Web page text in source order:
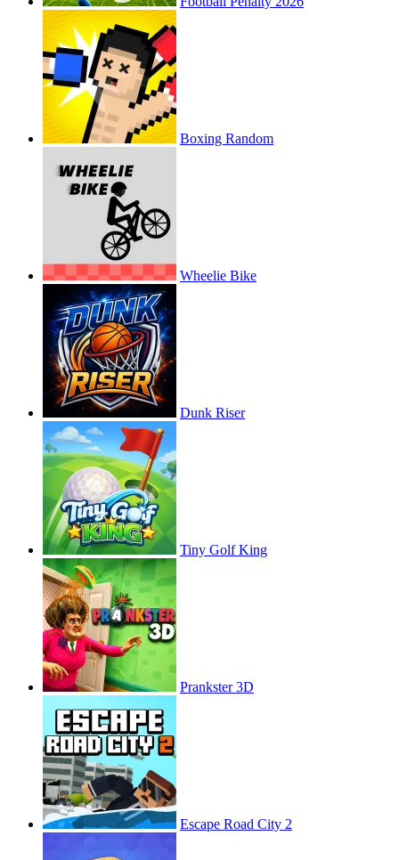
Boxing Random
Wheelie Bike
Dunk Riser
Tiny Golf King
Prankster 3D
Escape Road City 2